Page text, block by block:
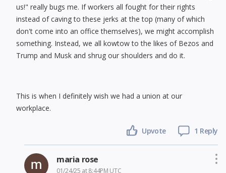
us!" really bugs me. If workers all fought for their rights
instead of caving to these jerks at the top (many of which
don't come into an office themselves), we might accomplish
something. Instead, we all kowtow to the likes of Bezos and
Trump and Musk and shrug our shoulders and do it.
This is when I definitely wish we had a union at our
workplace.
Upvote 1 Reply
maria rose
01/24/25 at 8:44PM UTC